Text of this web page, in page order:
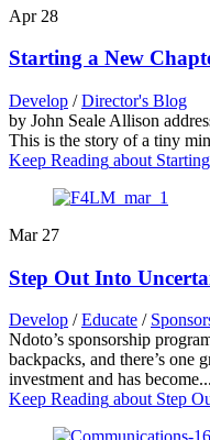
Apr 28
Starting a New
Develop /Director's Blog
by John Seale Allison
This is the story of a tiny
Keep Reading about
Mar 27
Step Out Into
Develop /Educate /
Ndoto’s sponsorship
backpacks, and there’s one
investment and has become...
Keep Reading about Step